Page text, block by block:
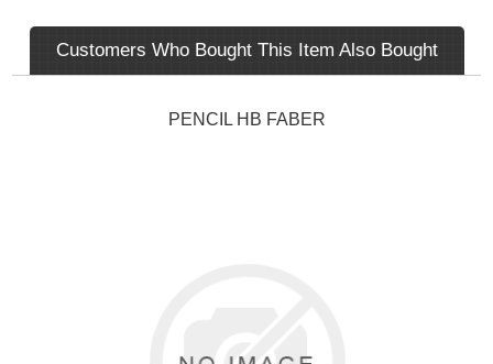
Customers Who Bought This Item Also Bought
PENCIL HB FABER